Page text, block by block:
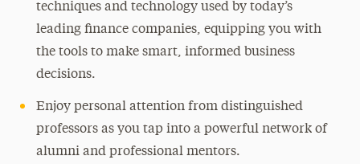
techniques and technology used by today’s
leading finance companies, equipping you with
the tools to make smart, informed business
decisions.
Enjoy personal attention from distinguished
professors as you tap into a powerful network of
alumni and professional mentors.